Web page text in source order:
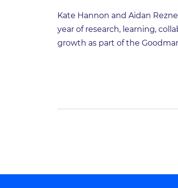
Kate Hannon and Aidan
year of research, learning,
growth as part of the
For the second year of the